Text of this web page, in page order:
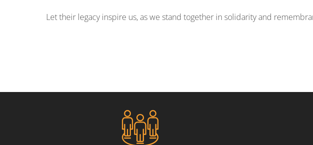
Let their legacy inspire us, as we stand together in solidarity and